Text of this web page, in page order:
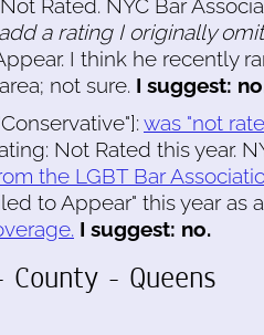
Rated. NYC Bar
a rating I originally
I think he recently
not sure. I suggest:
was "not
Not Rated this year.
the LGBT Bar
to Appear" this year as
I suggest: no.
- Queens